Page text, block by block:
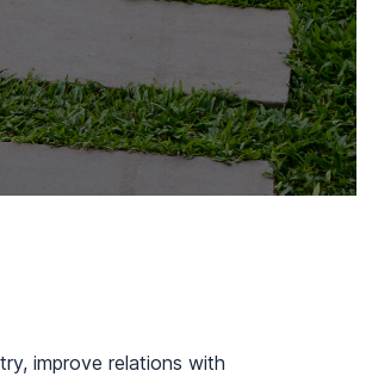
improve relations with